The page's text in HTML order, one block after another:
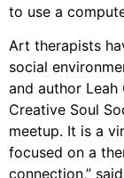
to use a
Art therapists
social
and author
Creative Soul
meetup. It is a
focused on a
connection,”